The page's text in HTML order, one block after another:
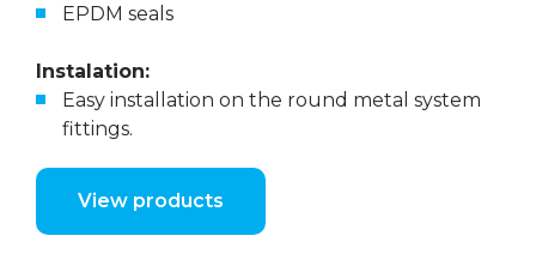
EPDM seals
Instalation:
Easy installation on the round metal system
fittings.
View products